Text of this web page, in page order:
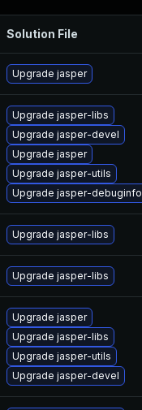
Solution File
Upgrade jasper
Upgrade jasper-libs
Upgrade jasper-devel
Upgrade jasper
Upgrade jasper-utils
Upgrade jasper-debuginfo
Upgrade jasper-libs
Upgrade jasper-libs
Upgrade jasper
Upgrade jasper-libs
Upgrade jasper-utils
Upgrade jasper-devel